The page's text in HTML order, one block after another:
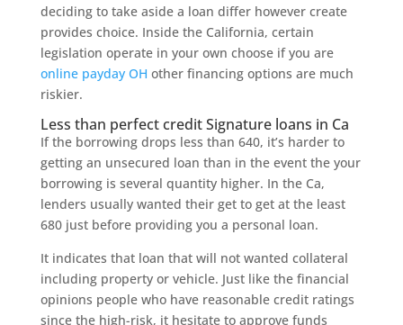
deciding to take aside a loan differ however create
provides choice. Inside the California, certain
legislation operate in your own choose if you are
online payday OH other financing options are much
riskier.
Less than perfect credit Signature loans in Ca
If the borrowing drops less than 640, it’s harder to
getting an unsecured loan than in the event the your
borrowing is several quantity higher. In the Ca,
lenders usually wanted their get to get at the least
680 just before providing you a personal loan.
It indicates that loan that will not wanted collateral
including property or vehicle. Just like the financial
opinions people who have reasonable credit ratings
since the high-risk, it hesitate to approve funds